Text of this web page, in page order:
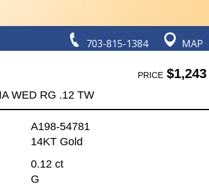
703-815-1384 MAP
PRICE$1,243
WED RG .12 TW
A198-54781
14KT Gold
0.12 ct
G